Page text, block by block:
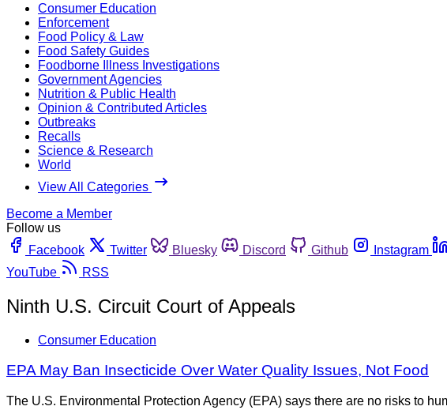
Consumer Education
Enforcement
Food Policy & Law
Food Safety Guides
Foodborne Illness Investigations
Government Agencies
Nutrition & Public Health
Opinion & Contributed Articles
Outbreaks
Recalls
Science & Research
World
View All Categories
Become a Member
Follow us
Facebook
Twitter Bluesky Discord Github Instagram
YouTube
RSS
Ninth U.S. Circuit Court of Appeals
Consumer Education
EPA May Ban Insecticide Over Water Quality Issues, Not Food
The U.S. Environmental Protection Agency (EPA) says there are no risks to